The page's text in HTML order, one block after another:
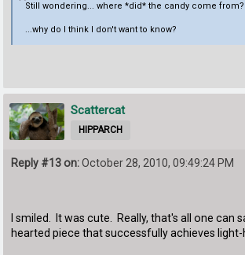
Still wondering... where *did* the candy come from?
...why do I think I don't want to know?
Scattercat
HIPPARCH
Reply #13 on:October 28, 2010, 09:49:24 PM
I smiled. It was cute. Really, that's all one can
hearted piece that successfully achieves light-